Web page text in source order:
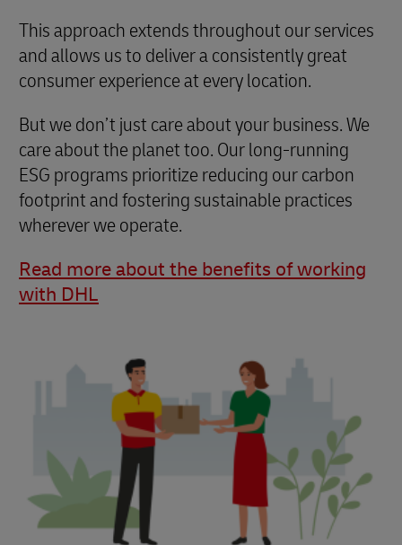
This approach extends throughout our services
and allows us to deliver a consistently great
consumer experience at every location.
But we don’t just care about your business. We
care about the planet too. Our long-running
ESG programs prioritize reducing our carbon
footprint and fostering sustainable practices
wherever we operate.
Read more about the benefits of working
with DHL